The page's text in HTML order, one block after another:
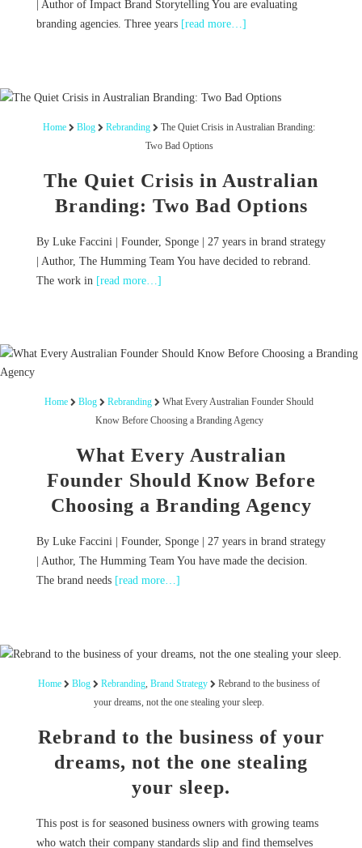
| Author of Impact Brand Storytelling You are evaluating
branding agencies. Three years [read more…]
Home Blog Rebranding
The Quiet Crisis in Australian Branding:
Two Bad Options
The Quiet Crisis in Australian
Branding: Two Bad Options
By Luke Faccini | Founder, Sponge | 27 years in brand strategy
| Author, The Humming Team You have decided to rebrand.
The work in [read more…]
Home Blog Rebranding
What Every Australian Founder Should
Know Before Choosing a Branding Agency
What Every Australian
Founder Should Know Before
Choosing a Branding Agency
By Luke Faccini | Founder, Sponge | 27 years in brand strategy
| Author, The Humming Team You have made the decision.
The brand needs [read more…]
Home Blog Rebranding, Brand Strategy
Rebrand to the business of
your dreams, not the one stealing your sleep.
Rebrand to the business of your
dreams, not the one stealing
your sleep.
This post is for seasoned business owners with growing teams
who watch their company standards slip and find themselves